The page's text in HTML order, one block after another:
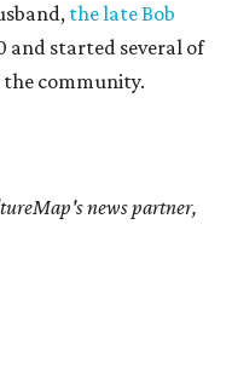
the late Bob
and started several of
community.
news partner,